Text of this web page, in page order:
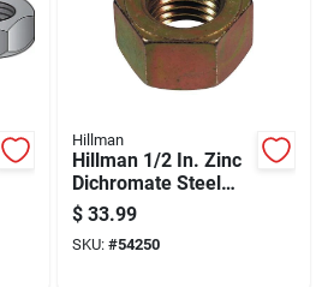
Hillman
Hillman 1/2 In. Zinc
Dichromate Steel
Uss Hex Nut 50 Pk
$ 33.99
SKU: #54250